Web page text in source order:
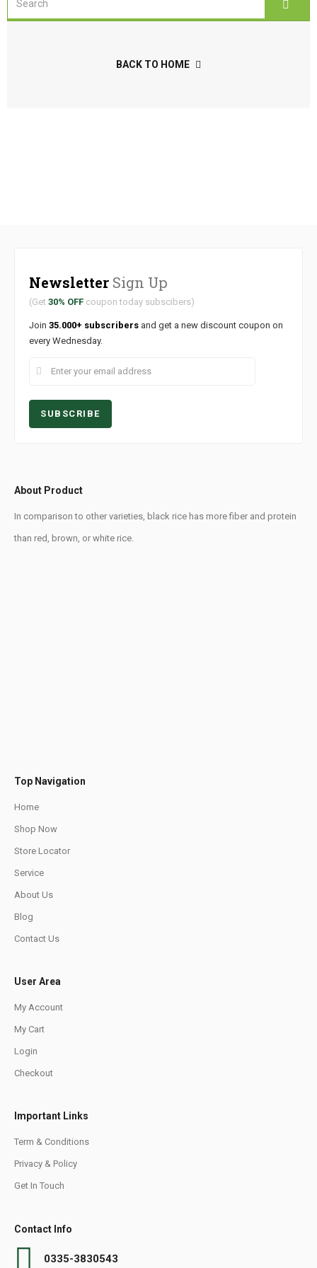
BACK TO HOME
Newsletter Sign Up
(Get 30% OFF coupon today subscibers)
Join 35.000+ subscribers and get a new discount coupon on
every Wednesday.
About Product
In comparison to other varieties, black rice has more fiber and protein
than red, brown, or white rice.
Top Navigation
Home
Shop Now
Store Locator
Service
About Us
Blog
Contact Us
User Area
My Account
My Cart
Login
Checkout
Important Links
Term & Conditions
Privacy & Policy
Get In Touch
Contact Info
0335-3830543